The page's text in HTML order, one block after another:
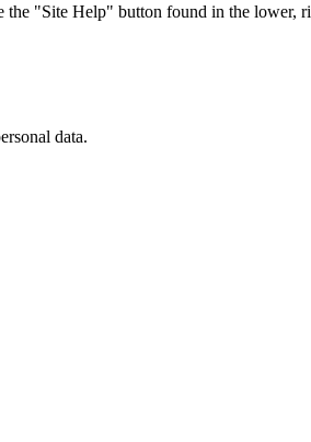
"Site Help" button found in the lower,
data.